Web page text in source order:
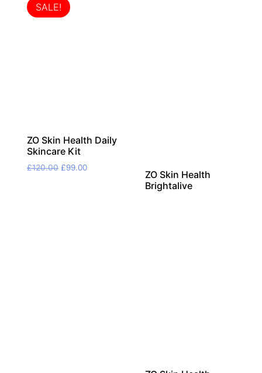
SALE!
ZO Skin Health Daily
Skincare Kit
£120.00 Original
£99.00Current
ZO Skin Health
Brightalive